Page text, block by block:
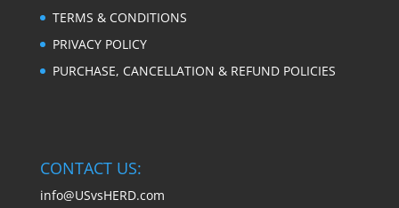
TERMS & CONDITIONS
PRIVACY POLICY
PURCHASE, CANCELLATION & REFUND POLICIES
CONTACT US:
info@USvsHERD.com